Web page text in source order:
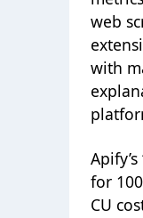
web
with
for
CU